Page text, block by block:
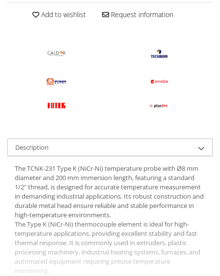
Add to wishlist Request information
Description
The TCNK-231 Type K (NiCr-Ni) temperature probe with Ø8 mm
diameter and 200 mm immersion length, featuring a standard
1/2" thread, is designed for accurate temperature measurement
in demanding industrial applications. Its robust construction and
durable metal head ensure reliable and stable performance in
high-temperature environments.
The Type K (NiCr-Ni) thermocouple element is ideal for high-
temperature applications, providing excellent stability and fast
thermal response. It is commonly used in extruders, plastic
processing machinery, industrial heating systems, furnaces, and
automated equipment requiring precise temperature
monitoring.